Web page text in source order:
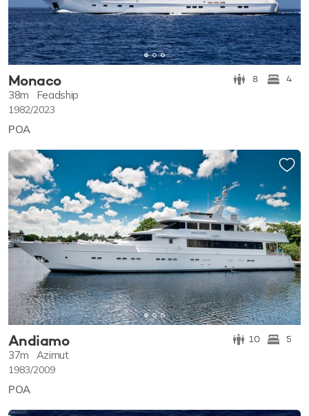
Monaco 8 4
38m Feadship
1982/2023
POA
Andiamo 10 5
37m Azimut
1983/2009
POA